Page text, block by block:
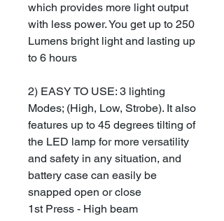
which provides more light output
with less power. You get up to 250
Lumens bright light and lasting up
to 6 hours
2) EASY TO USE: 3 lighting
Modes; (High, Low, Strobe). It also
features up to 45 degrees tilting of
the LED lamp for more versatility
and safety in any situation, and
battery case can easily be
snapped open or close
1st Press - High beam